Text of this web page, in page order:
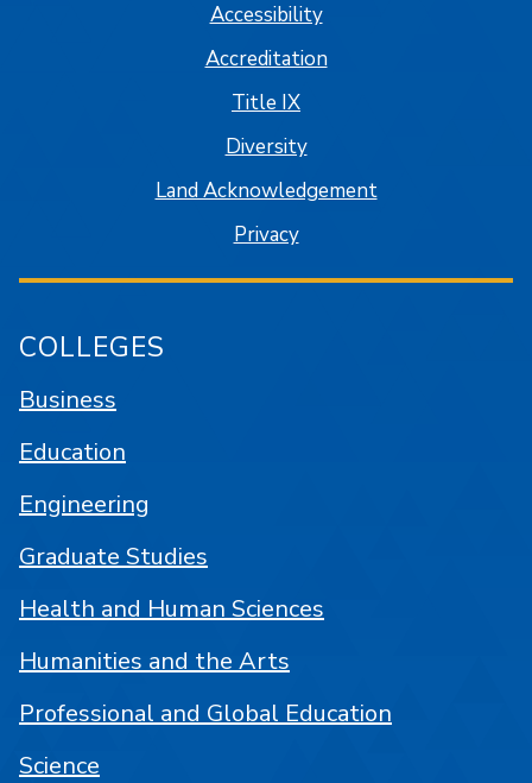
Accessibility
Accreditation
Title IX
Diversity
Land Acknowledgement
Privacy
COLLEGES
Business
Education
Engineering
Graduate Studies
Health and Human Sciences
Humanities and the Arts
Professional and Global Education
Science